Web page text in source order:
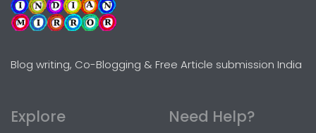
Blog writing, Co-Blogging & Free Article submission India
Explore Need Help?